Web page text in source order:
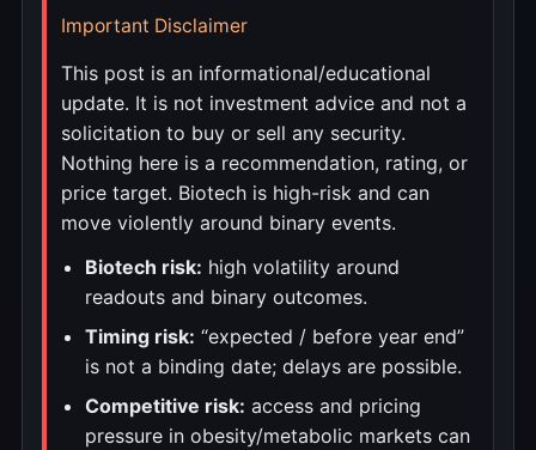
Important Disclaimer
This post is an informational/educational
update. It is not investment advice and not a
solicitation to buy or sell any security.
Nothing here is a recommendation, rating, or
price target. Biotech is high-risk and can
move violently around binary events.
Biotech risk: high volatility around
readouts and binary outcomes.
Timing risk: “expected / before year end”
is not a binding date; delays are possible.
Competitive risk: access and pricing
pressure in obesity/metabolic markets can